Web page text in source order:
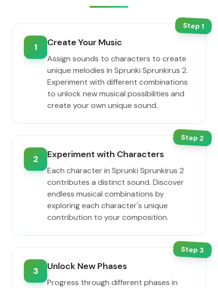
Step1
1 Create Your Music
Assign sounds to characters to create
unique melodies in Sprunki Sprunkirus 2.
Experiment with different combinations
to unlock new musical possibilities and
create your own unique sound.
Step2
2 Experiment with Characters
Each character in Sprunki Sprunkirus 2
contributes a distinct sound. Discover
endless musical combinations by
exploring each character's unique
contribution to your composition.
Step3
3 Unlock New Phases
Progress through different phases in